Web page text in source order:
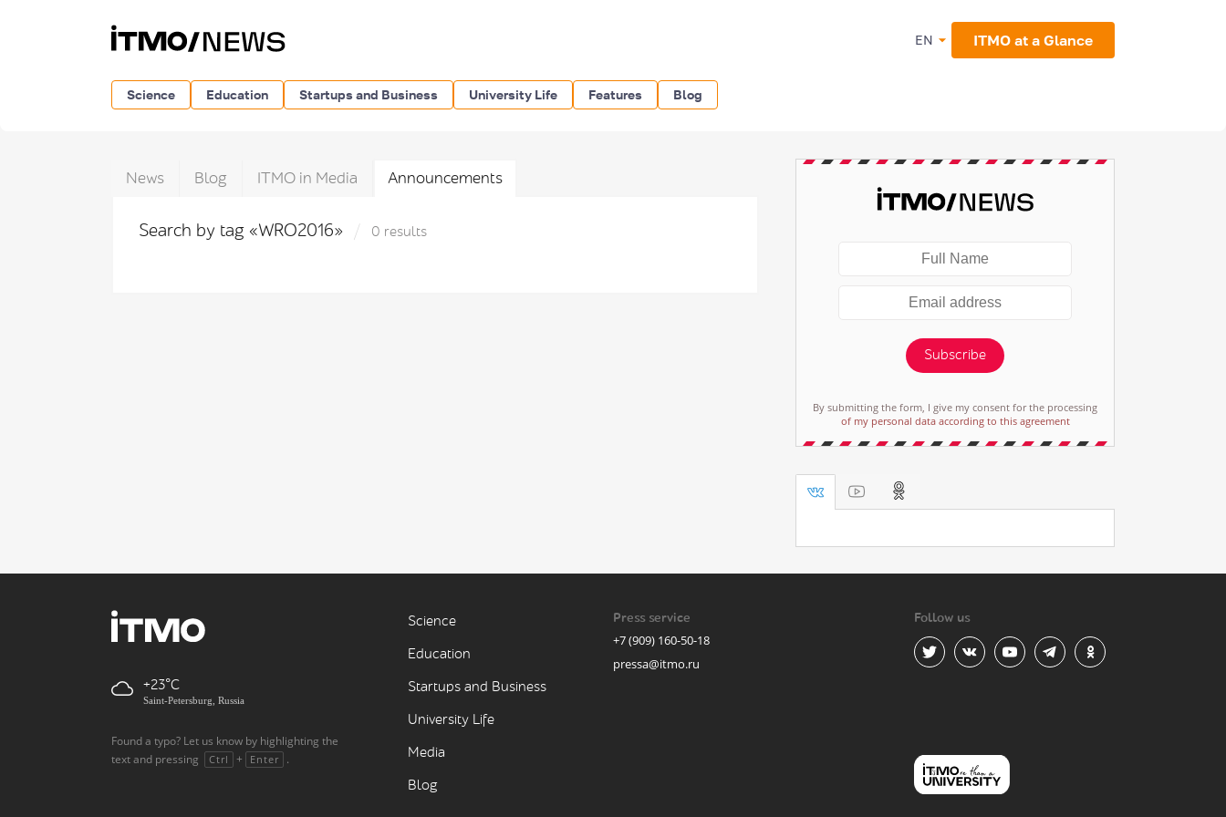
EN ITMO at a Glance
Science Education Startups and Business University Life Features Blog
News Blog ITMO in Media Announcements
Search by tag «WRO2016» 0 results
Subscribe
By submitting the form, I give my consent for the processing
of my personal data according to this agreement
+23
Saint-Petersburg, Russia
Found a typo? Let us know by highlighting the
text and pressing
Ctrl + Enter .
Science
Education
Startups and Business
University Life
Media
Blog
Press service
+7 (909) 160-50-18
pressa@itmo.ru
Follow us